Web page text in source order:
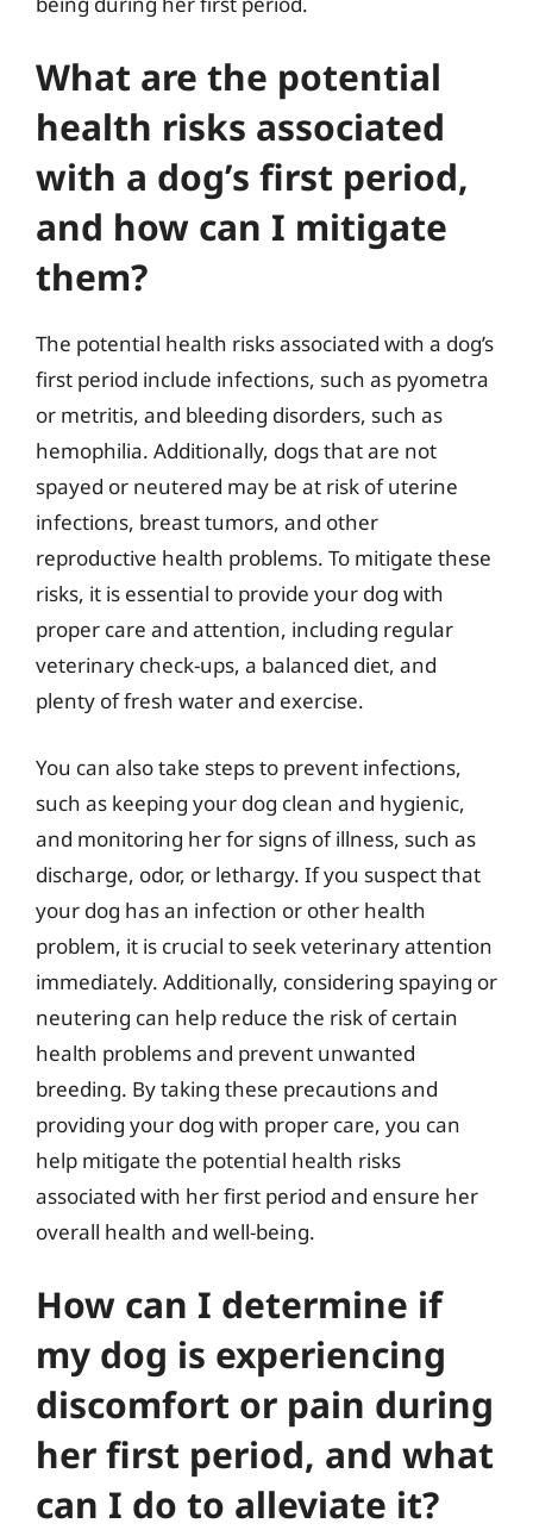
What are the potential
health risks associated
with a dog’s first period,
and how can I mitigate
them?
The potential health risks associated with a dog’s
first period include infections, such as pyometra
or metritis, and bleeding disorders, such as
hemophilia. Additionally, dogs that are not
spayed or neutered may be at risk of uterine
infections, breast tumors, and other
reproductive health problems. To mitigate these
risks, it is essential to provide your dog with
proper care and attention, including regular
veterinary check-ups, a balanced diet, and
plenty of fresh water and exercise.
You can also take steps to prevent infections,
such as keeping your dog clean and hygienic,
and monitoring her for signs of illness, such as
discharge, odor, or lethargy. If you suspect that
your dog has an infection or other health
problem, it is crucial to seek veterinary attention
immediately. Additionally, considering spaying or
neutering can help reduce the risk of certain
health problems and prevent unwanted
breeding. By taking these precautions and
providing your dog with proper care, you can
help mitigate the potential health risks
associated with her first period and ensure her
overall health and well-being.
How can I determine if
my dog is experiencing
discomfort or pain during
her first period, and what
can I do to alleviate it?